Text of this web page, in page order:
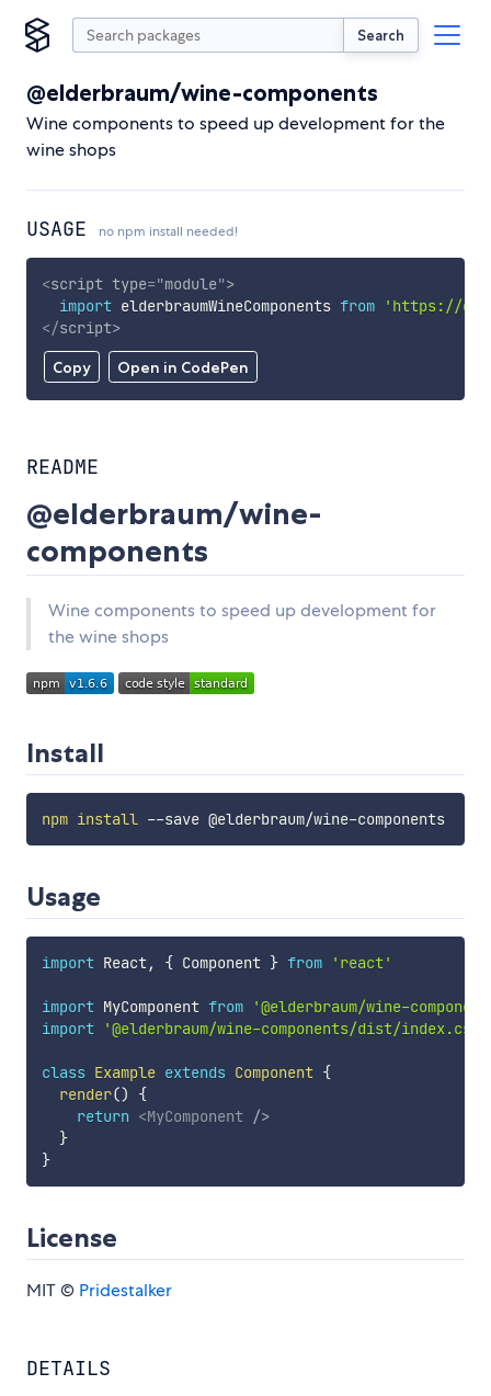
Search
@elderbraum/wine-components
Wine components to speed up development for the
wine shops
USAGE no npm install needed!
Copy Open in CodePen
<script type="module">
import elderbraumWineComponents from
'https://
</script>
README
@elderbraum/wine-
components
Wine components to speed up development for
the wine shops
Install
npm install --save @elderbraum/wine-components
Usage
import React, { Component } from 'react'
import MyComponent from
'@elderbraum/wine-
import
'@elderbraum/wine-components/dist/index.css'
class Example extends Component {
render()
{
return <MyComponent />
}
}
License
MIT © Pridestalker
DETAILS